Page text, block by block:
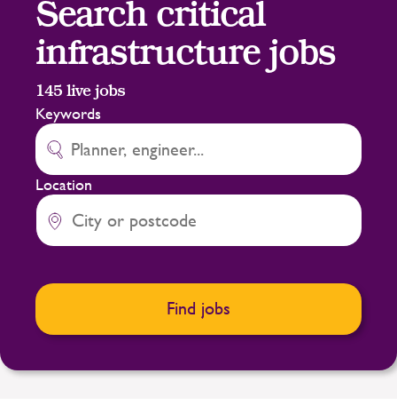
Search critical
infrastructure jobs
145 live jobs
Keywords
Location
Find jobs